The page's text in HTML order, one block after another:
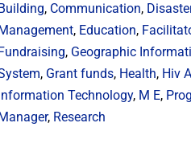
, Communication,
, Education,
, Geographic
, Grant funds, Health, Hiv
Technology, M E,
, Research